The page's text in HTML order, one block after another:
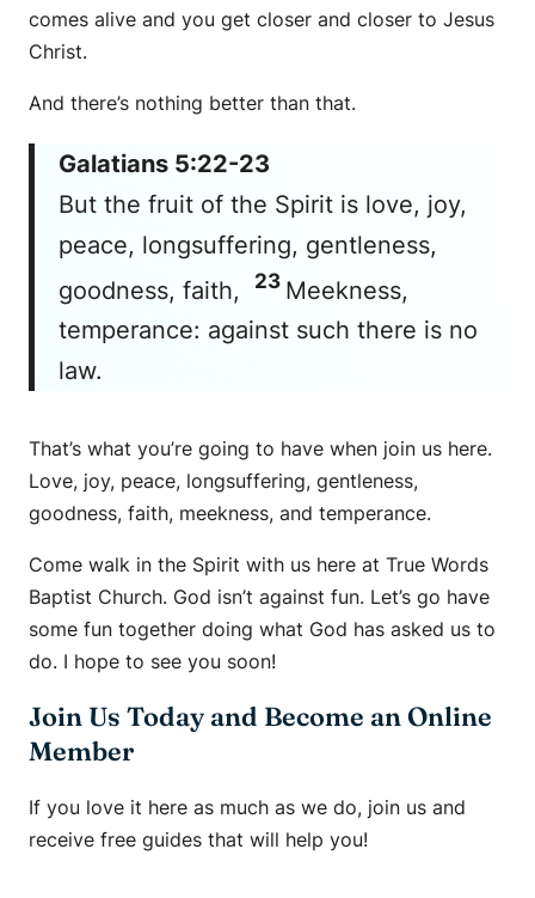
comes alive and you get closer and closer to Jesus
Christ.
And there’s nothing better than that.
Galatians 5:22-23
But the fruit of the Spirit is love, joy,
peace, longsuffering, gentleness,
goodness, faith,
23 Meekness,
temperance: against such there is no
law.
That’s what you’re going to have when join us here.
Love, joy, peace, longsuffering, gentleness,
goodness, faith, meekness, and temperance.
Come walk in the Spirit with us here at True Words
Baptist Church. God isn’t against fun. Let’s go have
some fun together doing what God has asked us to
do. I hope to see you soon!
Join Us Today and Become an Online
Member
If you love it here as much as we do, join us and
receive free guides that will help you!